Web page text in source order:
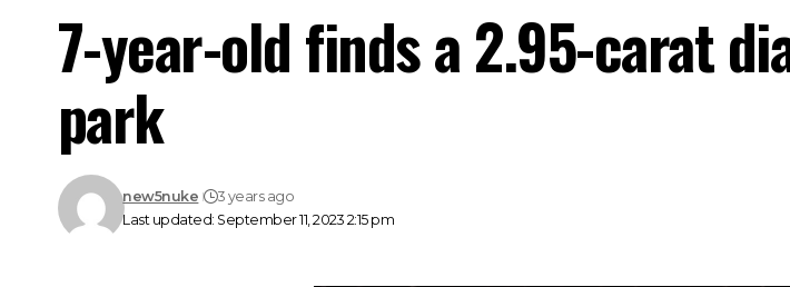
7-year-old finds a 2.95-carat
park
Last updated: September 11, 2023 2:15 pm
new5nuke 3 years ago